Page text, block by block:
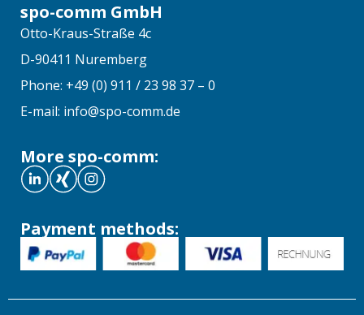
spo-comm GmbH
Otto-Kraus-Straße 4c
D-90411 Nuremberg
Phone: +49 (0) 911 / 23 98 37 – 0
E-mail: info@spo-comm.de
More spo-comm:
Payment methods: